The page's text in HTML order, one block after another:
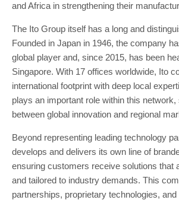
and Africa in strengthening their
The Ito Group itself has a long and
Founded in Japan in 1946, the company
global player and, since 2015, has been
Singapore. With 17 offices worldwide, Ito
international footprint with deep local
plays an important role within this
between global innovation and regional
Beyond representing leading technology
develops and delivers its own line of
ensuring customers receive solutions that
and tailored to industry demands. This
partnerships, proprietary technologies,